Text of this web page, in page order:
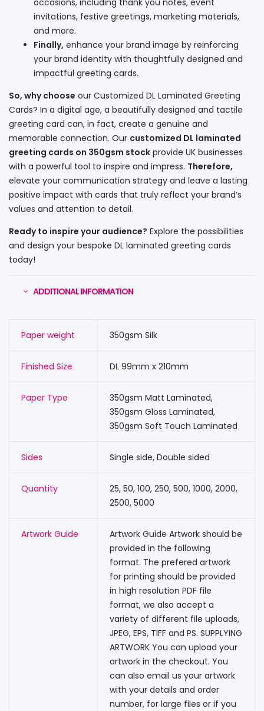
invitations, festive greetings, marketing materials,
and more.
Finally, enhance your brand image by reinforcing
your brand identity with thoughtfully designed and
impactful greeting cards.
So, why choose our Customized DL Laminated Greeting
Cards? In a digital age, a beautifully designed and tactile
greeting card can, in fact, create a genuine and
memorable connection. Our customized DL laminated
greeting cards on 350gsm stock provide UK businesses
with a powerful tool to inspire and impress. Therefore,
elevate your communication strategy and leave a lasting
positive impact with cards that truly reflect your brand’s
values and attention to detail.
Ready to inspire your audience? Explore the possibilities
and design your bespoke DL laminated greeting cards
today!
ADDITIONAL INFORMATION
Paper weight 350gsm Silk
Finished Size DL 99mm x 210mm
Paper Type
350gsm Matt Laminated,
350gsm Gloss Laminated,
350gsm Soft Touch Laminated
Sides Single side, Double sided
Quantity
25, 50, 100, 250, 500, 1000, 2000,
2500, 5000
Artwork Guide
Artwork Guide Artwork should be
provided in the following
format. The prefered artwork
for printing should be provided
in high resolution PDF file
format, we also accept a
variety of different file uploads,
JPEG, EPS, TIFF and PS. SUPPLYING
ARTWORK You can upload your
artwork in the checkout. You
can also email us your artwork
with your details and order
number, for large files or if you